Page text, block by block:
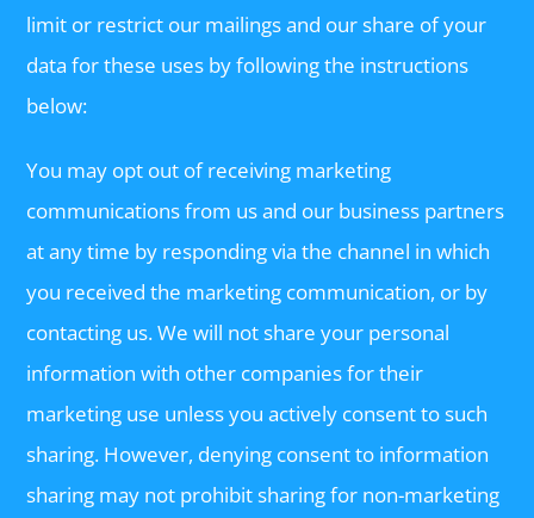
limit or restrict our mailings and our share of your
data for these uses by following the instructions
below:
You may opt out of receiving marketing
communications from us and our business partners
at any time by responding via the channel in which
you received the marketing communication, or by
contacting us. We will not share your personal
information with other companies for their
marketing use unless you actively consent to such
sharing. However, denying consent to information
sharing may not prohibit sharing for non-marketing